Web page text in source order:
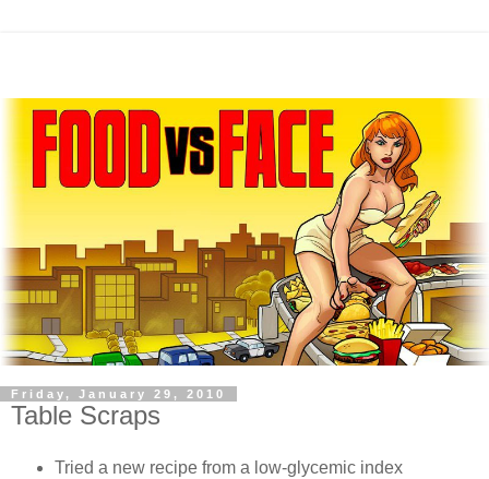
Friday, January 29, 2010
Table Scraps
Tried a new recipe from a low-glycemic index